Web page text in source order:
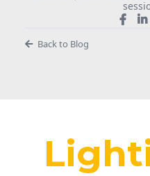
Back to Blog